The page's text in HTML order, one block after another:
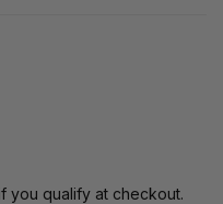
you qualify at checkout.